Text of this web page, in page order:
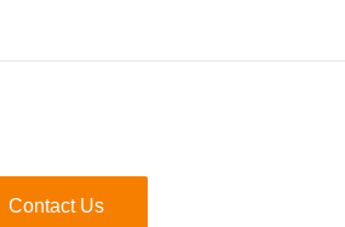
Contact Us